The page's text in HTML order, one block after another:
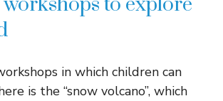
in which children can
is the “snow volcano”, which